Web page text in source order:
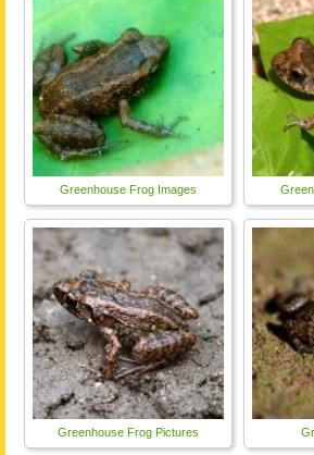
Greenhouse Frog Images
Greenhouse Frog Pictures